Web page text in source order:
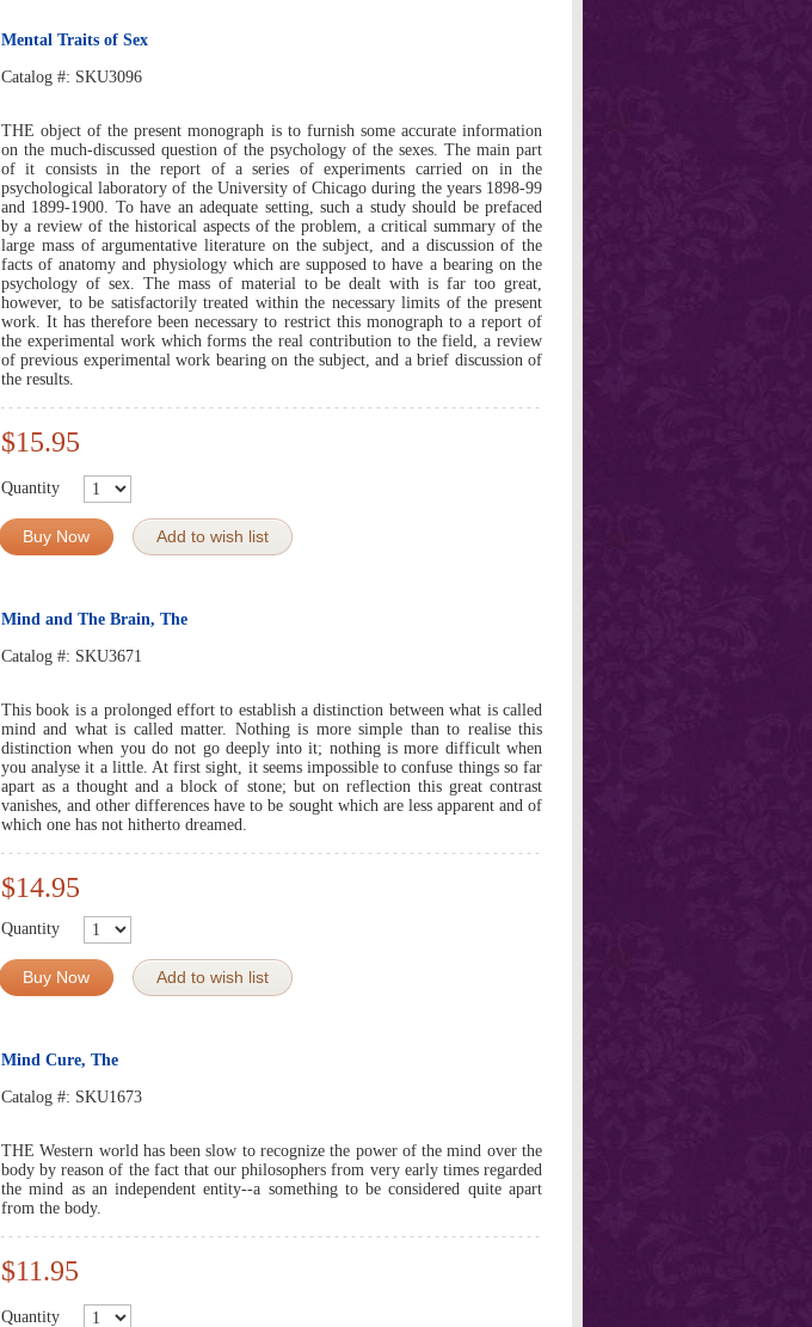
Mental Traits of Sex
Catalog #: SKU3096
THE object of the present monograph is to furnish some accurate information
on the much-discussed question of the psychology of the sexes. The main part
of it consists in the report of a series of experiments carried on in the
psychological laboratory of the University of Chicago during the years 1898-99
and 1899-1900. To have an adequate setting, such a study should be prefaced
by a review of the historical aspects of the problem, a critical summary of the
large mass of argumentative literature on the subject, and a discussion of the
facts of anatomy and physiology which are supposed to have a bearing on the
psychology of sex. The mass of material to be dealt with is far too great,
however, to be satisfactorily treated within the necessary limits of the present
work. It has therefore been necessary to restrict this monograph to a report of
the experimental work which forms the real contribution to the field, a review
of previous experimental work bearing on the subject, and a brief discussion of
the results.
$15.95
Quantity
Buy Now Add to wish list
Mind and The Brain, The
Catalog #: SKU3671
This book is a prolonged effort to establish a distinction between what is called
mind and what is called matter. Nothing is more simple than to realise this
distinction when you do not go deeply into it; nothing is more difficult when
you analyse it a little. At first sight, it seems impossible to confuse things so far
apart as a thought and a block of stone; but on reflection this great contrast
vanishes, and other differences have to be sought which are less apparent and of
which one has not hitherto dreamed.
$14.95
Quantity
Buy Now Add to wish list
Mind Cure, The
Catalog #: SKU1673
THE Western world has been slow to recognize the power of the mind over the
body by reason of the fact that our philosophers from very early times regarded
the mind as an independent entity--a something to be considered quite apart
from the body.
$11.95
Quantity